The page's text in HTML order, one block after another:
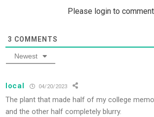
Please login to comment
3 COMMENTS
Newest
local 04/20/2023
The plant that made half of my college
and the other half completely blurry.